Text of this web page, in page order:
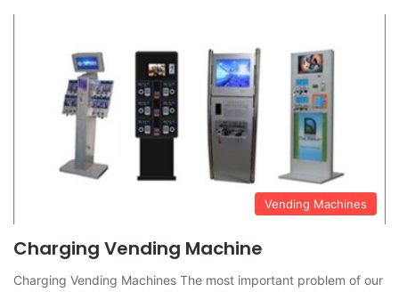
Vending Machines
Charging Vending Machine
Charging Vending Machines The most important problem of our